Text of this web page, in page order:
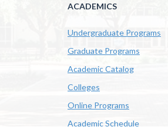
ACADEMICS
Undergraduate Programs
Graduate Programs
Academic Catalog
Colleges
Online Programs
Academic Schedule